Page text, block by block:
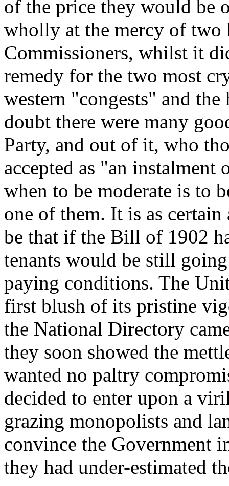
of the price they would be
wholly at the mercy of two
Commissioners, whilst it
remedy for the two most
western "congests" and
doubt there were many
Party, and out of it, who
accepted as "an
when to be moderate is to
one of them. It is as
be that if the Bill of 1902
tenants would be still
paying conditions. The
first blush of its pristine
the National Directory
they soon showed the
wanted no paltry
decided to enter upon a
grazing monopolists and
convince the Government
they had under-estimated